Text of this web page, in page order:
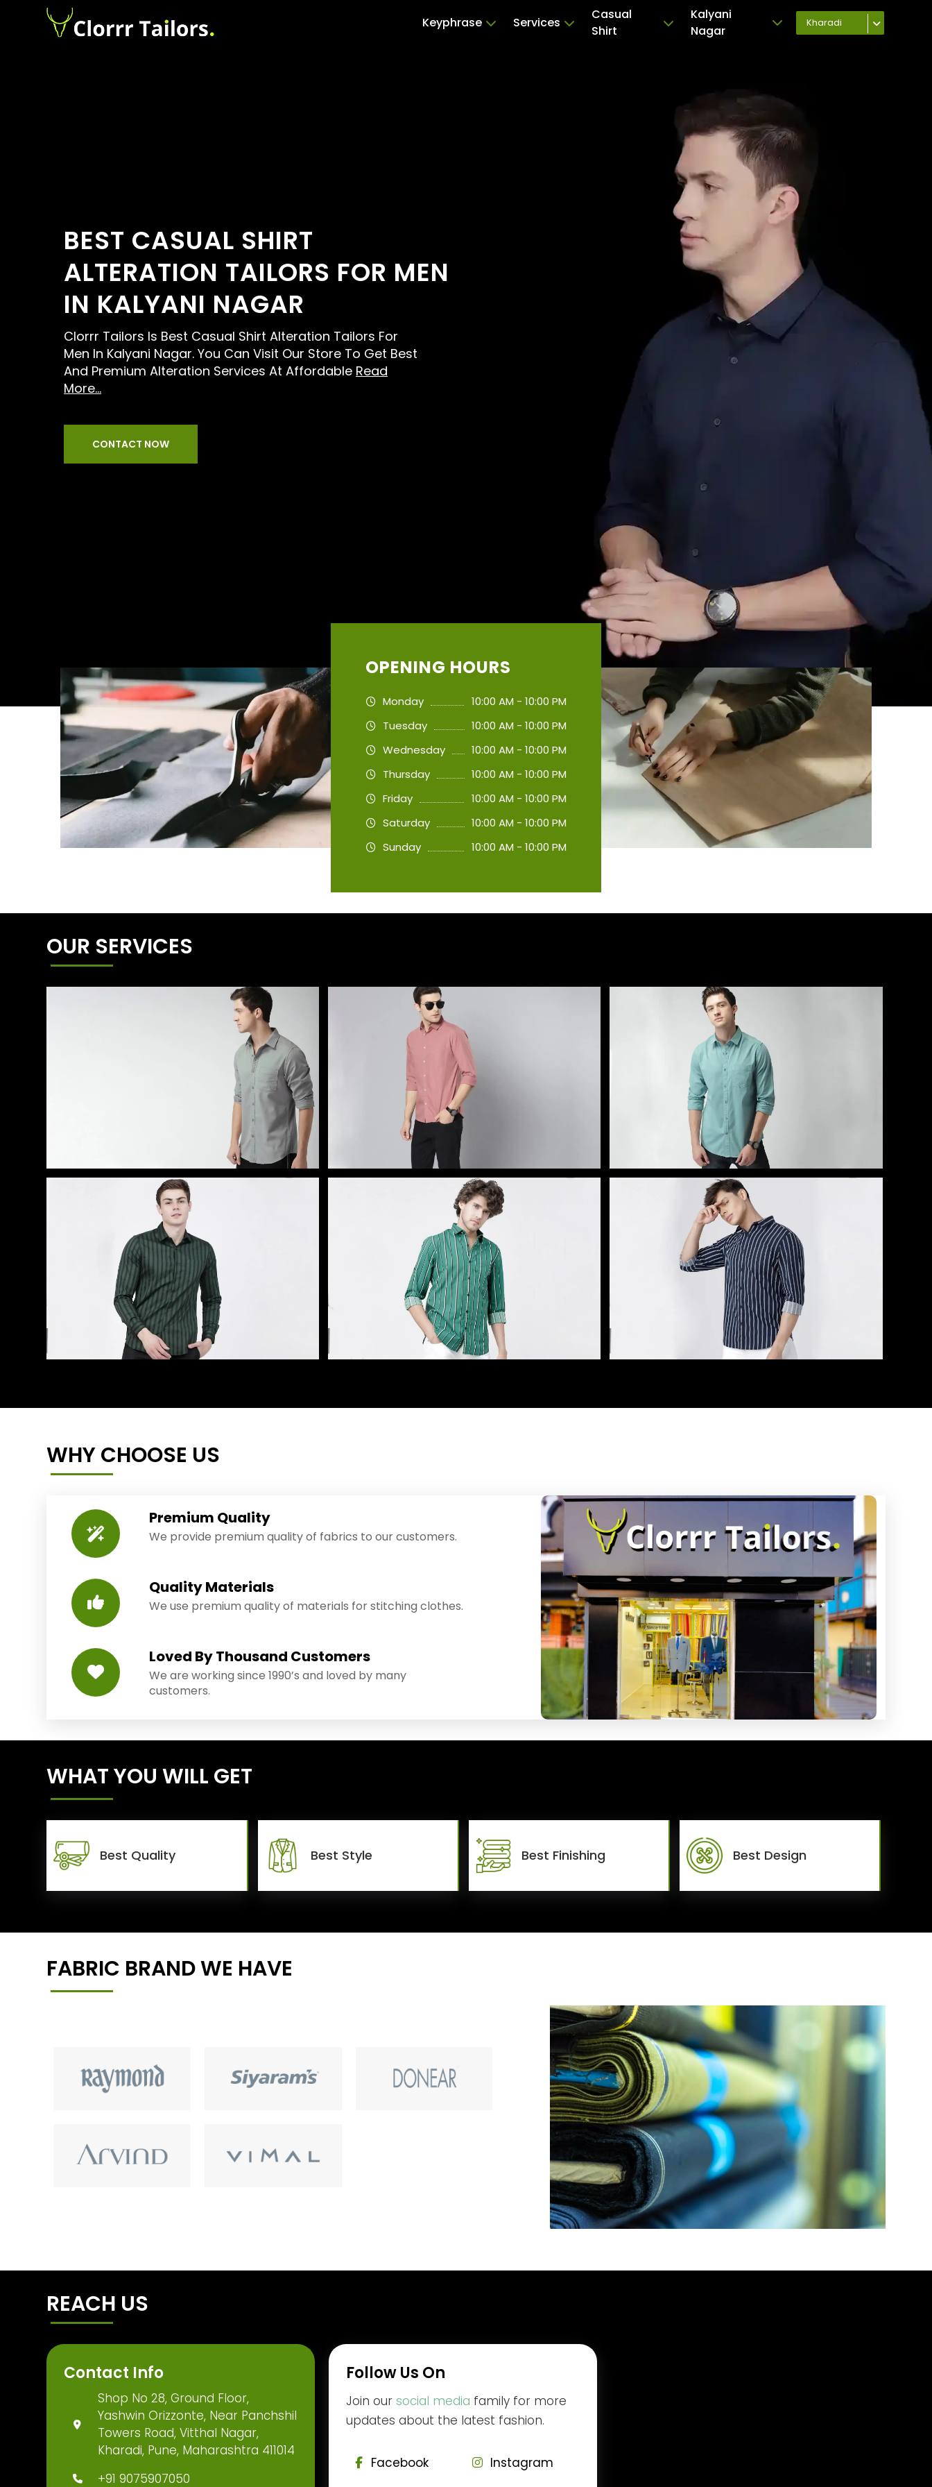
Keyphrase Services
Casual
Shirt
Kalyani
Nagar
Kharadi
BEST CASUAL SHIRT
ALTERATION TAILORS FOR MEN
IN KALYANI NAGAR
Clorrr Tailors Is Best Casual Shirt Alteration Tailors For
Men In Kalyani Nagar. You Can Visit Our Store To Get Best
And Premium Alteration Services At Affordable Read
More...
CONTACT NOW
OPENING HOURS
Monday
10:00 AM - 10:00 PM
Tuesday
10:00 AM - 10:00 PM
Wednesday
10:00 AM - 10:00 PM
Thursday
10:00 AM - 10:00 PM
Friday
10:00 AM - 10:00 PM
Saturday
10:00 AM - 10:00 PM
Sunday
10:00 AM - 10:00 PM
OUR SERVICES
WHY CHOOSE US
Premium Quality
We provide premium quality of fabrics to our customers.
Quality Materials
We use premium quality of materials for stitching clothes.
Loved By Thousand Customers
We are working since 1990’s and loved by many
customers.
WHAT YOU WILL GET
Best Quality Best Style Best Finishing Best Design
FABRIC BRAND WE HAVE
REACH US
Contact Info
Shop No 28, Ground Floor,
Yashwin Orizzonte, Near Panchshil
Towers Road, Vitthal Nagar,
Kharadi, Pune, Maharashtra 411014
+91 9075907050
Follow Us On
Join oursocial media family for more
updates about the latest fashion.
Facebook
Instagram